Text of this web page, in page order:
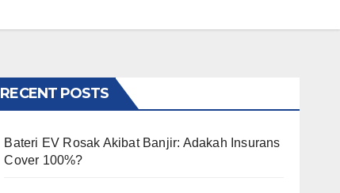
RECENT POSTS
Bateri EV Rosak Akibat Banjir: Adakah Insurans
Cover 100%?